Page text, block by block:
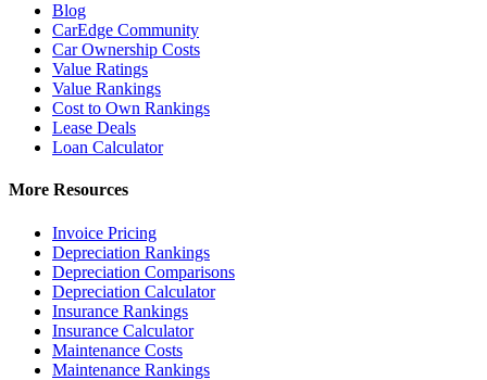
Blog
CarEdge Community
Car Ownership Costs
Value Ratings
Value Rankings
Cost to Own Rankings
Lease Deals
Loan Calculator
More Resources
Invoice Pricing
Depreciation Rankings
Depreciation Comparisons
Depreciation Calculator
Insurance Rankings
Insurance Calculator
Maintenance Costs
Maintenance Rankings